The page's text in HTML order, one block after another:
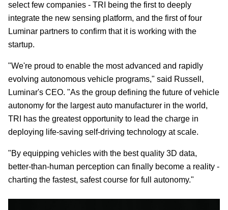
select few companies - TRI being the first to deeply
integrate the new sensing platform, and the first of four
Luminar partners to confirm that it is working with the
startup.
"We're proud to enable the most advanced and rapidly
evolving autonomous vehicle programs," said Russell,
Luminar's CEO. "As the group defining the future of vehicle
autonomy for the largest auto manufacturer in the world,
TRI has the greatest opportunity to lead the charge in
deploying life-saving self-driving technology at scale.
"By equipping vehicles with the best quality 3D data,
better-than-human perception can finally become a reality -
charting the fastest, safest course for full autonomy."